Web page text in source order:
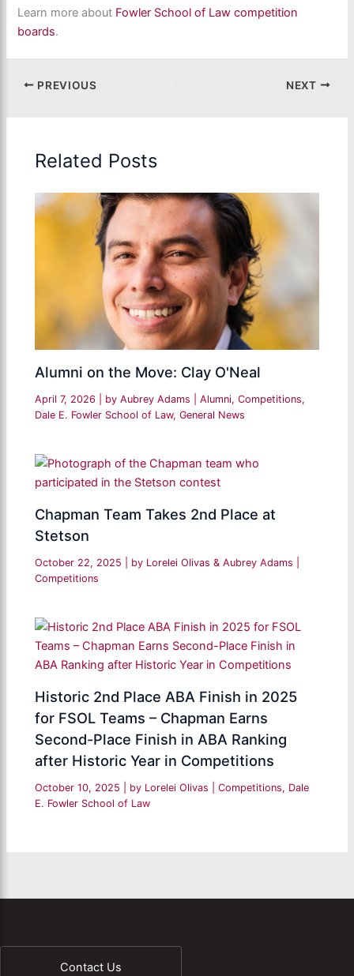
Learn more about Fowler School of Law competition
boards.
PREVIOUS NEXT
Related Posts
Alumni on the Move: Clay O'Neal
April 7, 2026 | by Aubrey Adams |Alumni,Competitions,
Dale E. Fowler School of Law,General News
Chapman Team Takes 2nd Place at
Stetson
October 22, 2025 | by Lorelei Olivas & Aubrey Adams
Competitions
Historic 2nd Place ABA Finish in 2025
for FSOL Teams – Chapman Earns
Second-Place Finish in ABA Ranking
after Historic Year in Competitions
October 10, 2025 | by Lorelei Olivas |Competitions, Dale
E. Fowler School of Law
Contact Us